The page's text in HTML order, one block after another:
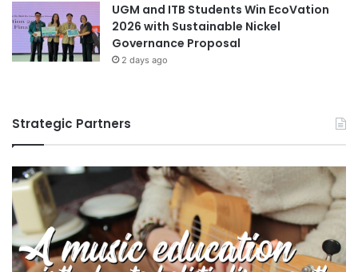
UGM and ITB Students Win EcoVation
2026 with Sustainable Nickel
Governance Proposal
2 days ago
Strategic Partners